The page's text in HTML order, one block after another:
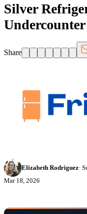
Silver
Undercounter
Share
Elizabeth Rodriguez·
Mar 18, 2026